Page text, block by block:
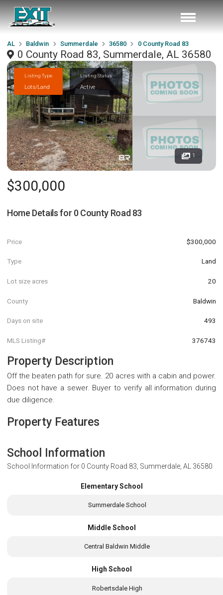
AL Baldwin Summerdale 36580 0 County Road 83
0 County Road 83, Summerdale, AL 36580
Listing Type
Lots/Land
Listing Status
Active
1
$300,000
Home Details for 0 County Road 83
Price $300,000
Type Land
Lot size acres 20
County Baldwin
Days on site 493
MLS Listing# 376743
Property Description
Off the beaten path for sure. 20 acres with a cabin and power.
Does not have a sewer. Buyer to verify all information during
due diligence.
Property Features
School Information
School Information for 0 County Road 83, Summerdale, AL 36580
Elementary School
Summerdale School
Middle School
Central Baldwin Middle
High School
Robertsdale High